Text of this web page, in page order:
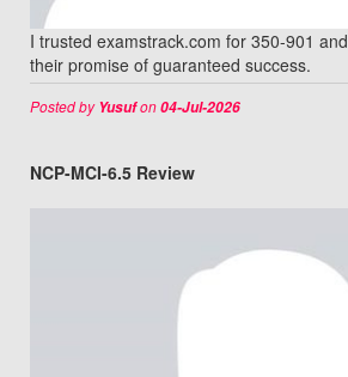
I trusted examstrack.com for 350-901
their promise of guaranteed success.
Posted byYusufon04-Jul-2026
NCP-MCI-6.5 Review